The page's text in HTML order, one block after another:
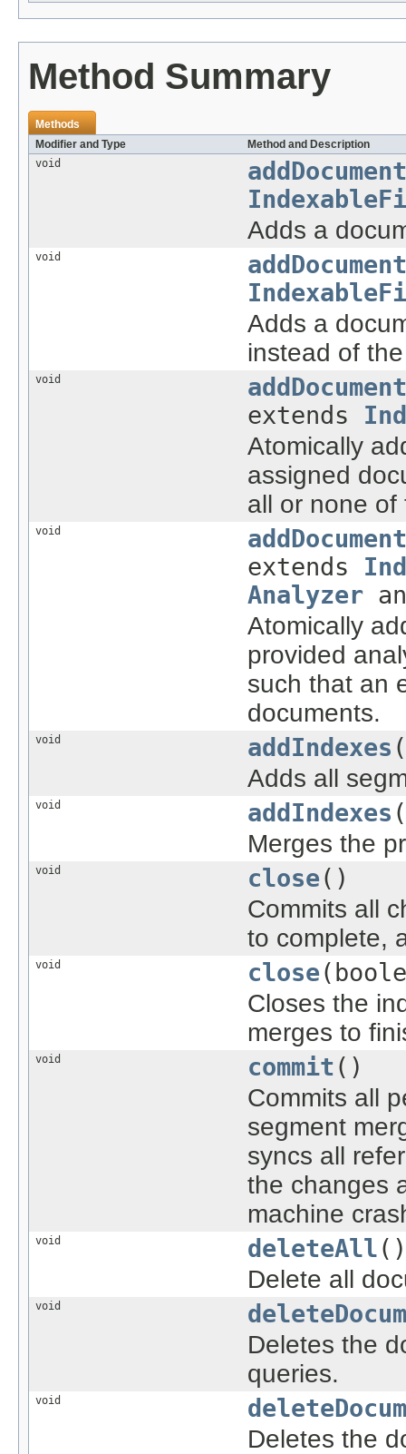
Method Summary
Methods
Modifier and Type
Method and Description
void
addDocument
Adds a
void
addDocument
Adds a
instead of
void
extends
Atomically
assigned
all or none of
void
extends
Analyzer
Atomically
provided
such that an
documents.
void addIndexes (
Adds all
void addIndexes (
Merges the
void close()
Commits all
to complete,
void close
Closes the
merges to
void commit()
Commits all
segment
syncs all
the changes
machine
void deleteAll()
Delete all
void
Deletes the
queries.
void
Deletes the